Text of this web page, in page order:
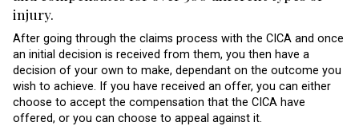
injury.
After going through the claims process with the CICA and once
an initial decision is received from them, you then have a
decision of your own to make, dependant on the outcome you
wish to achieve. If you have received an offer, you can either
choose to accept the compensation that the CICA have
offered, or you can choose to appeal against it.